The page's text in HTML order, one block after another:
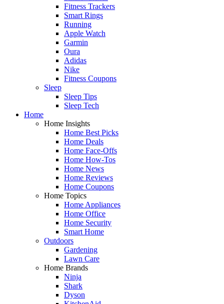
Fitness Trackers
Smart Rings
Running
Apple Watch
Garmin
Oura
Adidas
Nike
Fitness Coupons
Sleep
Sleep Tips
Sleep Tech
Home
Home Insights
Home Best Picks
Home Deals
Home Face-Offs
Home How-Tos
Home News
Home Reviews
Home Coupons
Home Topics
Home Appliances
Home Office
Home Security
Smart Home
Outdoors
Gardening
Lawn Care
Home Brands
Ninja
Shark
Dyson